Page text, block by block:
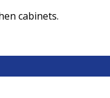
cabinets.